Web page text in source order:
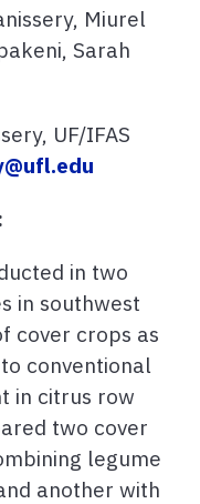
Miurel
Sarah
UF/IFAS
in two
in southwest
cover crops as
conventional
in citrus row
two cover
legume
another with